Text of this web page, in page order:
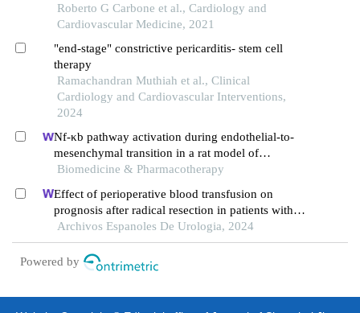
Roberto G Carbone et al., Cardiology and
Cardiovascular Medicine, 2021
"end-stage" constrictive pericarditis- stem cell
therapy
Ramachandran Muthiah et al., Clinical
Cardiology and Cardiovascular Interventions,
2024
Nf-κb pathway activation during endothelial-to-
mesenchymal transition in a rat model of
doxorubicin-induced cardiotoxicity
Biomedicine & Pharmacotherapy
Effect of perioperative blood transfusion on
prognosis after radical resection in patients with
non-metastatic renal cell carcinoma: a
retrospective analysis
Archivos Espanoles De Urologia, 2024
Powered by